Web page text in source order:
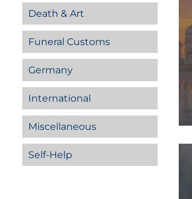
Death & Art
Funeral Customs
Germany
International
Miscellaneous
Self-Help